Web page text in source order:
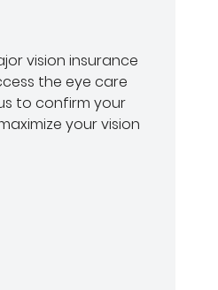
vision insurance
the eye care
to confirm your
your vision